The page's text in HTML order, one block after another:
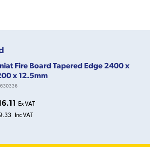
Fire Board Tapered Edge 2400 x
x 12.5mm
Ex VAT
Inc VAT